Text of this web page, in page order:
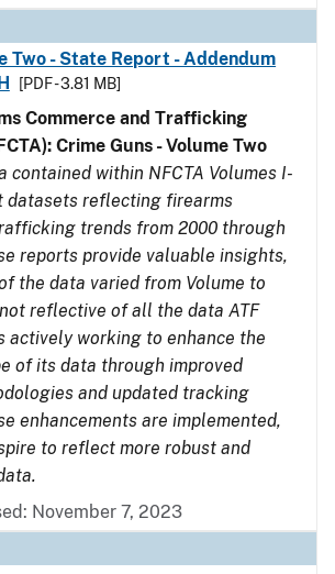
Two - State Report - Addendum
[PDF - 3.81 MB]
Commerce and Trafficking
Crime Guns - Volume Two
contained within NFCTA Volumes I-
datasets reflecting firearms
trends from 2000 through
reports provide valuable insights,
the data varied from Volume to
reflective of all the data ATF
actively working to enhance the
of its data through improved
and updated tracking
enhancements are implemented,
to reflect more robust and
November 7, 2023